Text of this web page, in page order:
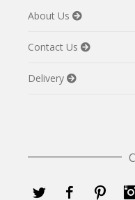
About Us
Contact Us
Delivery
Twitter Facebook